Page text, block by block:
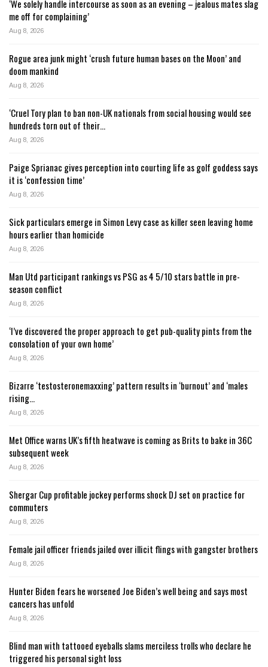
‘We solely handle intercourse as soon as an evening – jealous mates slag
me off for complaining’
Aug 8, 2026
Rogue area junk might ‘crush future human bases on the Moon’ and
doom mankind
Aug 8, 2026
‘Cruel Tory plan to ban non-UK nationals from social housing would see
hundreds torn out of their…
Aug 8, 2026
Paige Sprianac gives perception into courting life as golf goddess says
it is ‘confession time’
Aug 8, 2026
Sick particulars emerge in Simon Levy case as killer seen leaving home
hours earlier than homicide
Aug 8, 2026
Man Utd participant rankings vs PSG as 4 5/10 stars battle in pre-
season conflict
Aug 8, 2026
‘I’ve discovered the proper approach to get pub-quality pints from the
consolation of your own home’
Aug 8, 2026
Bizarre ‘testosteronemaxxing’ pattern results in ‘burnout’ and ‘males
rising…
Aug 8, 2026
Met Office warns UK’s fifth heatwave is coming as Brits to bake in 36C
subsequent week
Aug 8, 2026
Shergar Cup profitable jockey performs shock DJ set on practice for
commuters
Aug 8, 2026
Female jail officer friends jailed over illicit flings with gangster brothers
Aug 8, 2026
Hunter Biden fears he worsened Joe Biden’s well being and says most
cancers has unfold
Aug 8, 2026
Blind man with tattooed eyeballs slams merciless trolls who declare he
triggered his personal sight loss